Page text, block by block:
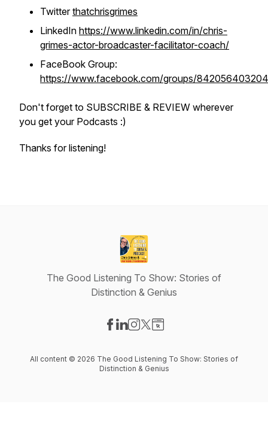
Twitterthatchrisgrimes
LinkedIn https://www.linkedin.com/in/chris-
grimes-actor-broadcaster-facilitator-coach/
FaceBook Group:
https://www.facebook.com/groups/
Don't forget to SUBSCRIBE & REVIEW wherever
you get your Podcasts :)
Thanks for listening!
The Good Listening To Show: Stories of
Distinction & Genius
All content © 2026 The Good Listening To Show: Stories of
Distinction & Genius